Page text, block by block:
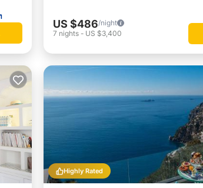
US $486/night
7 nights - US $3,400
Highly Rated